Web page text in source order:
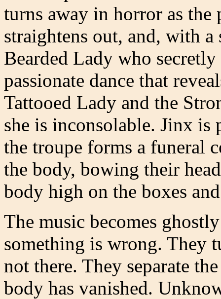
turns away in horror as
straightens out, and, with
Bearded Lady who
passionate dance that
Tattooed Lady and the
she is inconsolable. Jinx is
the troupe forms a funeral
the body, bowing their
body high on the boxes
The music becomes
something is wrong. They
not there. They separate
body has vanished.